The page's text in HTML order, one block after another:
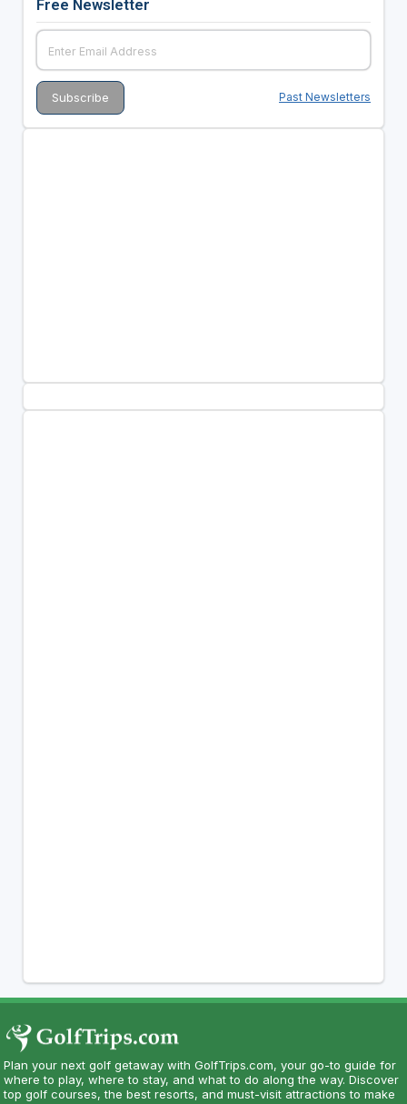
Free Newsletter
Past Newsletters
Plan your next golf getaway with GolfTrips.com, your go-to guide for
where to play, where to stay, and what to do along the way. Discover
top golf courses, the best resorts, and must-visit attractions to make